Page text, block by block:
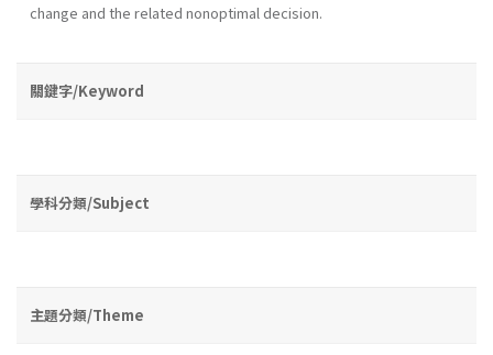
change and the related nonoptimal decision.
關鍵字/Keyword
學科分類/Subject
主題分類/Theme